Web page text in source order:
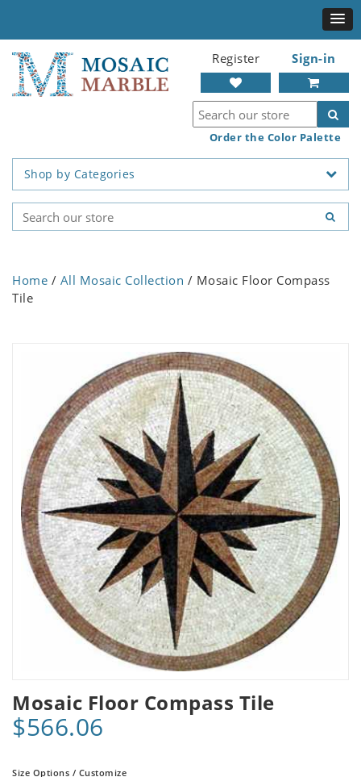
Register Sign-in
Order the Color Palette
Shop by Categories
Home / All Mosaic Collection / Mosaic Floor Compass
Tile
Mosaic Floor Compass Tile
$566.06
Size Options / Customize